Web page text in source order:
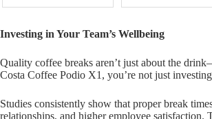
Investing in Your Team’s Wellbeing
Quality coffee breaks aren’t just about the
Costa Coffee Podio X1, you’re not just
Studies consistently show that proper break
relationships, and higher employee